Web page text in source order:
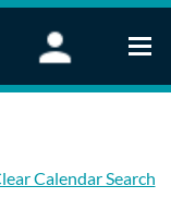
Calendar Search